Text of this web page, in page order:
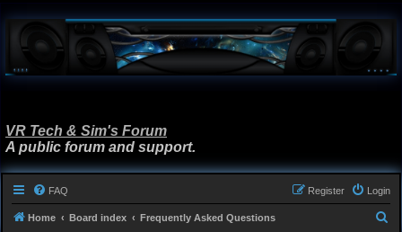
VR Tech & Sim's Forum
A public forum and support.
FAQ Login
Register
Home Board index Frequently Asked Questions